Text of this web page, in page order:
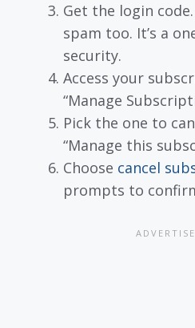
Get the login
spam too. It’s a
security.
Access your
“Manage
Pick the one to
“Manage this
Choose cancel
prompts to